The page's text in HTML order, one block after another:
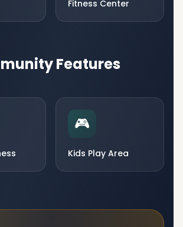
Fitness Center
Features
🎮
Kids Play Area